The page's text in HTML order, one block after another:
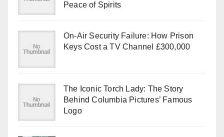
Peace of Spirits
On-Air Security Failure: How Prison
Keys Cost a TV Channel £300,000
The Iconic Torch Lady: The Story
Behind Columbia Pictures’ Famous
Logo